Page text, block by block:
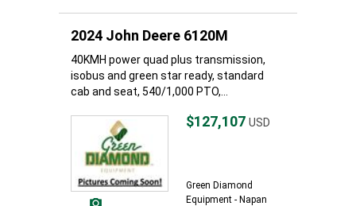
2024 John Deere 6120M
40KMH power quad plus transmission,
isobus and green star ready, standard
cab and seat, 540/1,000 PTO,...
$127,107 USD
Green Diamond
Equipment - Napan